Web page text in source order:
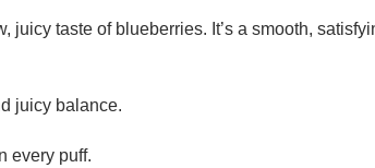
taste of blueberries. It’s a smooth,
juicy balance.
every puff.